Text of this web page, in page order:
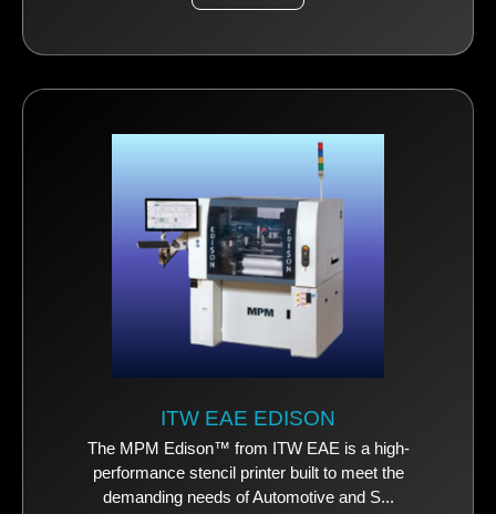
ITW EAE EDISON
The MPM Edison™ from ITW EAE is a high-
performance stencil printer built to meet the
demanding needs of Automotive and S...